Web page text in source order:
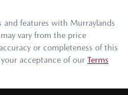
and features with Murraylands
vary from the price
or completeness of this
acceptance of our Terms